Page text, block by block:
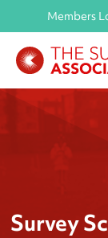
Members
Survey